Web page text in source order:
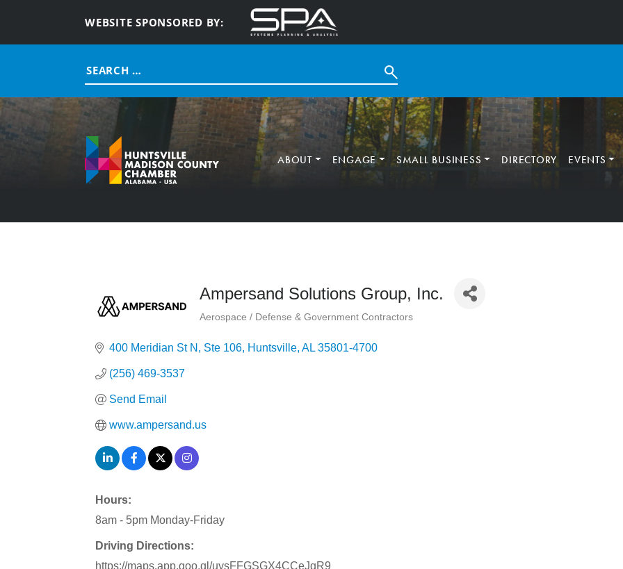
WEBSITE SPONSORED BY:
Search
for:
ABOUT ENGAGE SMALL BUSINESS DIRECTORY EVENTS
Ampersand Solutions Group, Inc.
Categories
Aerospace / Defense & Government Contractors
400 Meridian St N Ste 106 Huntsville AL 35801-4700
(256) 469-3537
Send Email
www.ampersand.us
Hours:
8am - 5pm Monday-Friday
Driving Directions:
https://maps.app.goo.gl/uysFFGSGX4CCeJqR9